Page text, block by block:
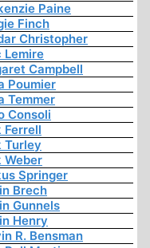
Paine
Finch
Christopher
Lemire
Campbell
Poumier
Temmer
Consoli
Ferrell
Turley
Weber
Springer
Brech
Gunnels
Henry
R. Bensman